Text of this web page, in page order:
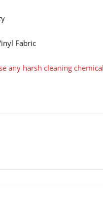
Fabric
any harsh cleaning